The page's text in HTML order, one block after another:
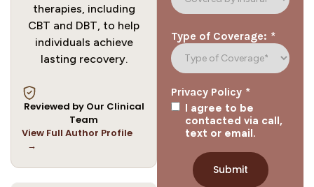
therapies, including
CBT and DBT, to help
individuals achieve
lasting recovery.
Reviewed by Our Clinical
Team
View Full Author Profile
→
Type of Coverage: *
Privacy Policy *
I agree to be
contacted via call,
text or email.